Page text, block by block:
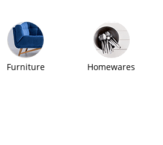
Furniture Homewares